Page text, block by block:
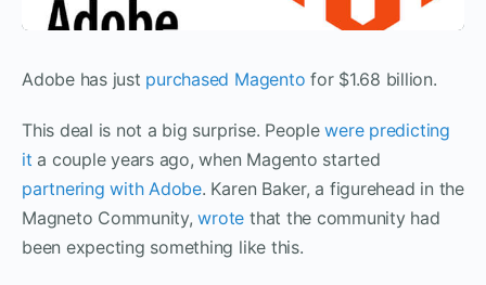
Adobe has just purchased Magento for $1.68 billion.
This deal is not a big surprise. Peoplewere predicting
it a couple years ago, when Magento started
partnering with Adobe. Karen Baker, a figurehead in the
Magneto Community,wrote that the community had
been expecting something like this.